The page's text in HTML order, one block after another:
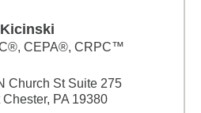
CEPA®, CRPC™
Church St Suite 275
Chester, PA 19380